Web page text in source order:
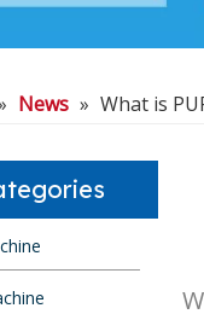
News » What is